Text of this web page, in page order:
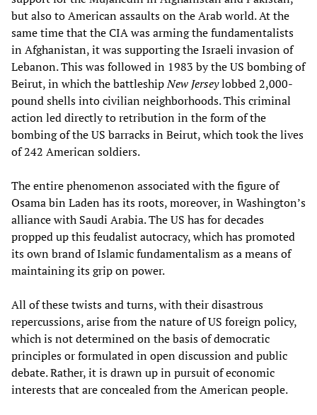
but also to American assaults on the Arab world. At the
same time that the CIA was arming the fundamentalists
in Afghanistan, it was supporting the Israeli invasion of
Lebanon. This was followed in 1983 by the US bombing of
Beirut, in which the battleshipNew Jerseylobbed 2,000-
pound shells into civilian neighborhoods. This criminal
action led directly to retribution in the form of the
bombing of the US barracks in Beirut, which took the lives
of 242 American soldiers.
The entire phenomenon associated with the figure of
Osama bin Laden has its roots, moreover, in Washington’s
alliance with Saudi Arabia. The US has for decades
propped up this feudalist autocracy, which has promoted
its own brand of Islamic fundamentalism as a means of
maintaining its grip on power.
All of these twists and turns, with their disastrous
repercussions, arise from the nature of US foreign policy,
which is not determined on the basis of democratic
principles or formulated in open discussion and public
debate. Rather, it is drawn up in pursuit of economic
interests that are concealed from the American people.